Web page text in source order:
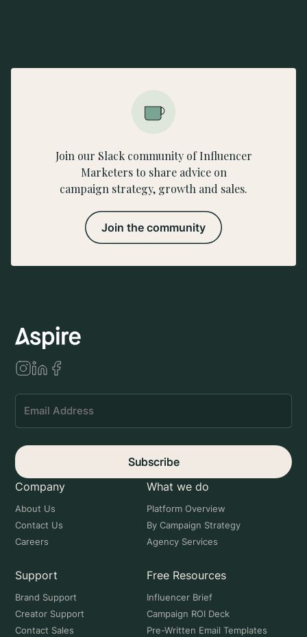
Join our Slack community of Influencer
Marketers to share advice on
campaign strategy, growth and sales.
Join the community
Subscribe
Company
About Us
Contact Us
Careers
What we do
Platform Overview
By Campaign Strategy
Agency Services
Support
Brand Support
Creator Support
Contact Sales
Free Resources
Influencer Brief
Campaign ROI Deck
Pre-Written Email Templates